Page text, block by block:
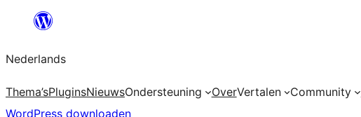
de
inhoud
Nederlands
Thema’sPluginsNieuwsOndersteuning OverVertalen Community
WordPress downloaden